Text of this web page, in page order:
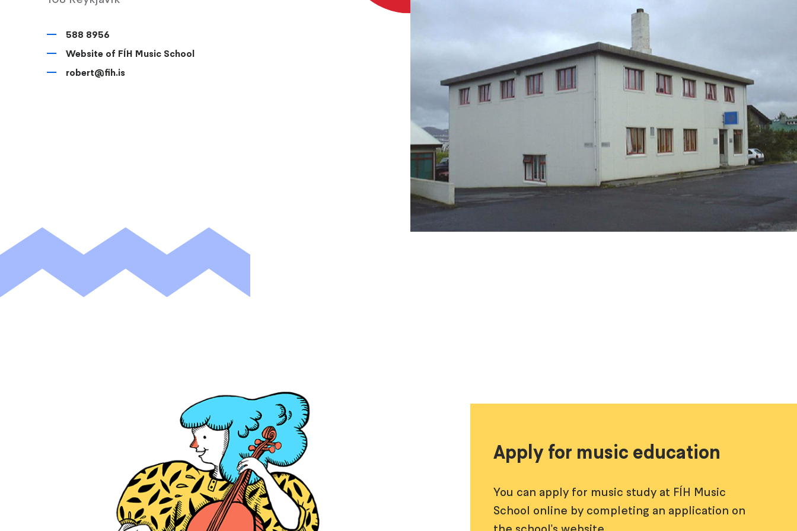
588 8956
Website of FÍH Music School
robert@fih.is
Apply for music education
You can apply for music study at FÍH Music
School online by completing an application on